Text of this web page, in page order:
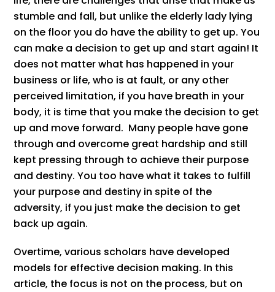
stumble and fall, but unlike the elderly lady lying
on the floor you do have the ability to get up. You
can make a decision to get up and start again! It
does not matter what has happened in your
business or life, who is at fault, or any other
perceived limitation, if you have breath in your
body, it is time that you make the decision to get
up and move forward. Many people have gone
through and overcome great hardship and still
kept pressing through to achieve their purpose
and destiny. You too have what it takes to fulfill
your purpose and destiny in spite of the
adversity, if you just make the decision to get
back up again.
Overtime, various scholars have developed
models for effective decision making. In this
article, the focus is not on the process, but on